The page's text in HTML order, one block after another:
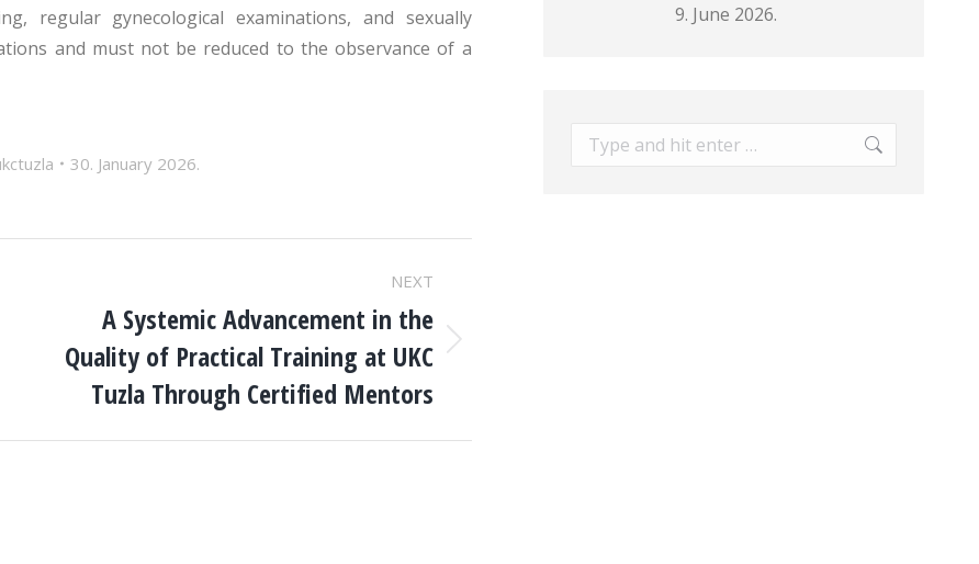
regular gynecological examinations, and sexually
and must not be reduced to the observance of a
30. January 2026.
NEXT
Next
A Systemic Advancement in the
Quality of Practical Training at UKC
Tuzla Through Certified Mentors
9. June 2026.
Search: